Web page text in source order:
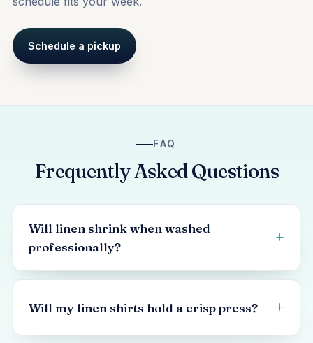
Schedule a pickup
FAQ
Frequently Asked Questions
Will linen shrink when washed
professionally?
Will my linen shirts hold a crisp press?